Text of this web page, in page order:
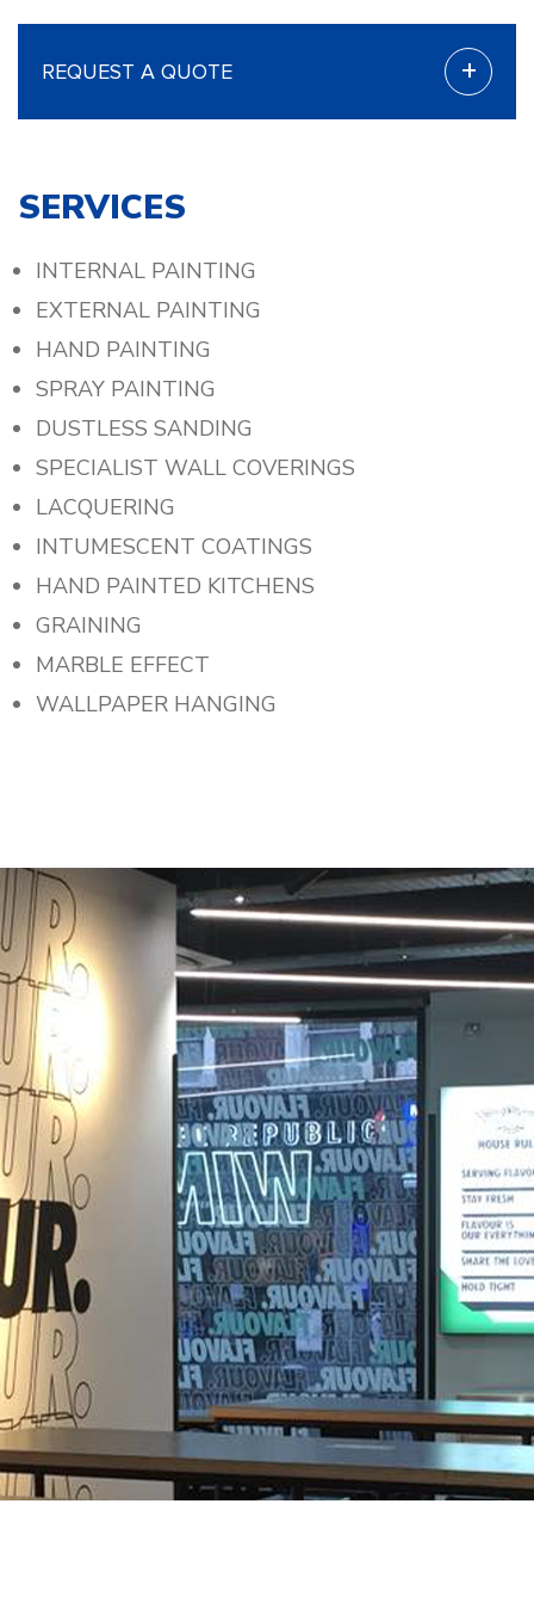
REQUEST A QUOTE +
SERVICES
INTERNAL PAINTING
EXTERNAL PAINTING
HAND PAINTING
SPRAY PAINTING
DUSTLESS SANDING
SPECIALIST WALL COVERINGS
LACQUERING
INTUMESCENT COATINGS
HAND PAINTED KITCHENS
GRAINING
MARBLE EFFECT
WALLPAPER HANGING